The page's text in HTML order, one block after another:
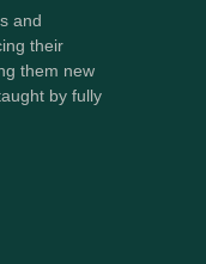
and
their
them new
by fully